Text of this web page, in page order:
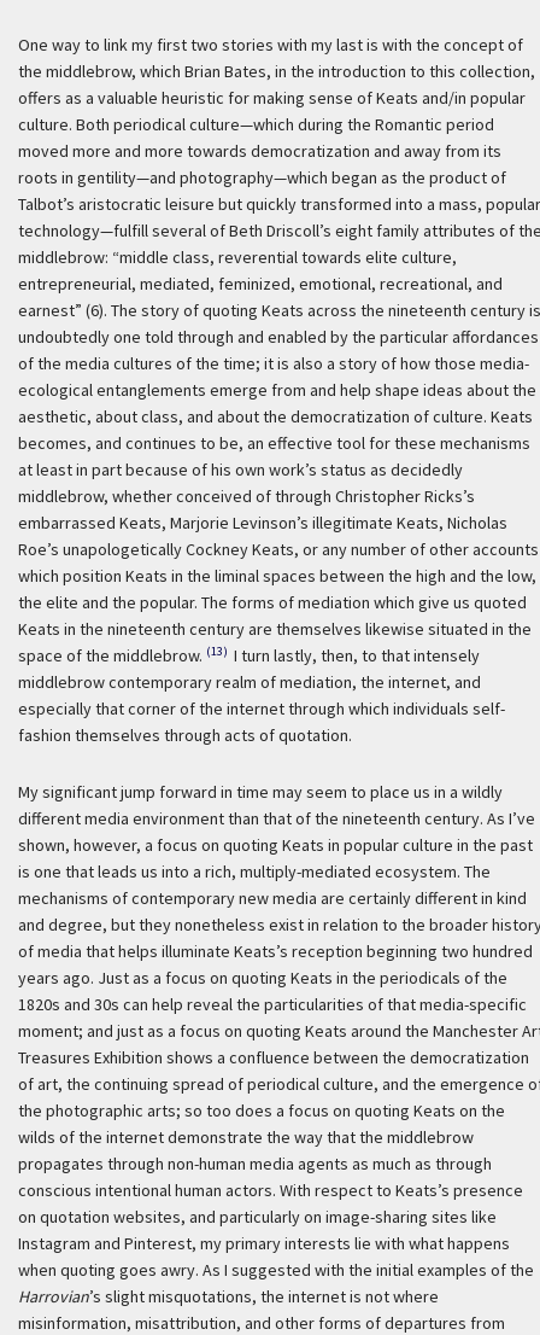
One way to link my first two stories with my last is with the concept of
the middlebrow, which Brian Bates, in the introduction to this collection,
offers as a valuable heuristic for making sense of Keats and/in popular
culture. Both periodical culture—which during the Romantic period
moved more and more towards democratization and away from its
roots in gentility—and photography—which began as the product of
Talbot’s aristocratic leisure but quickly transformed into a mass, popular
technology—fulfill several of Beth Driscoll’s eight family attributes of
middlebrow: “middle class, reverential towards elite culture,
entrepreneurial, mediated, feminized, emotional, recreational, and
earnest” (6). The story of quoting Keats across the nineteenth century is
undoubtedly one told through and enabled by the particular affordances
of the media cultures of the time; it is also a story of how those media-
ecological entanglements emerge from and help shape ideas about the
aesthetic, about class, and about the democratization of culture. Keats
becomes, and continues to be, an effective tool for these mechanisms
at least in part because of his own work’s status as decidedly
middlebrow, whether conceived of through Christopher Ricks’s
embarrassed Keats, Marjorie Levinson’s illegitimate Keats, Nicholas
Roe’s unapologetically Cockney Keats, or any number of other accounts
which position Keats in the liminal spaces between the high and the low,
the elite and the popular. The forms of mediation which give us quoted
Keats in the nineteenth century are themselves likewise situated in the
space of the middlebrow. (13) I turn lastly, then, to that intensely
middlebrow contemporary realm of mediation, the internet, and
especially that corner of the internet through which individuals self-
fashion themselves through acts of quotation.
My significant jump forward in time may seem to place us in a wildly
different media environment than that of the nineteenth century. As I’ve
shown, however, a focus on quoting Keats in popular culture in the past
is one that leads us into a rich, multiply-mediated ecosystem. The
mechanisms of contemporary new media are certainly different in kind
and degree, but they nonetheless exist in relation to the broader
of media that helps illuminate Keats’s reception beginning two hundred
years ago. Just as a focus on quoting Keats in the periodicals of the
1820s and 30s can help reveal the particularities of that media-specific
moment; and just as a focus on quoting Keats around the Manchester
Treasures Exhibition shows a confluence between the democratization
of art, the continuing spread of periodical culture, and the emergence
the photographic arts; so too does a focus on quoting Keats on the
wilds of the internet demonstrate the way that the middlebrow
propagates through non-human media agents as much as through
conscious intentional human actors. With respect to Keats’s presence
on quotation websites, and particularly on image-sharing sites like
Instagram and Pinterest, my primary interests lie with what happens
when quoting goes awry. As I suggested with the initial examples of the
Harrovian’s slight misquotations, the internet is not where
misinformation, misattribution, and other forms of departures from